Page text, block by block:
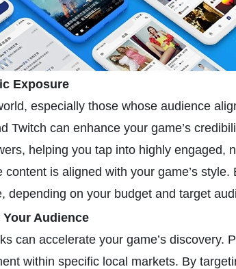
Exposure
especially those whose audience
Twitch can enhance your game’s
helping you tap into highly engaged,
is aligned with your game’s
on your budget and target
Audience
can accelerate your game’s discovery.
within specific local markets. By